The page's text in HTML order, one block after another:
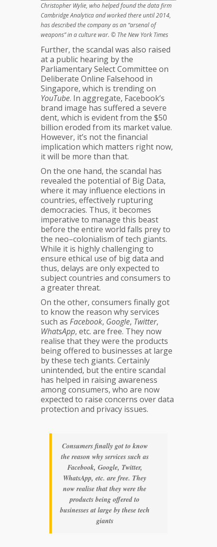
Christopher Wylie, who helped found the data firm
Cambridge Analytica and worked there until 2014,
has described the company as an “arsenal of
weapons” in a culture war. © The New York Times
Further, the scandal was also raised
at a public hearing by the
Parliamentary Select Committee on
Deliberate Online Falsehood in
Singapore, which is trending on
YouTube. In aggregate, Facebook’s
brand image has suffered a severe
dent, which is evident from the $50
billion eroded from its market value.
However, it’s not the financial
implication which matters right now,
it will be more than that.
On the one hand, the scandal has
revealed the potential of Big Data,
where it may influence elections in
countries, effectively rupturing
democracies. Thus, it becomes
imperative to manage this beast
before the entire world falls prey to
the neo–colonialism of tech giants.
While it is highly challenging to
ensure ethical use of big data and
thus, delays are only expected to
subject countries and consumers to
a greater threat.
On the other, consumers finally got
to know the reason why services
such as Facebook, Google, Twitter,
WhatsApp, etc. are free. They now
realise that they were the products
being offered to businesses at large
by these tech giants. Certainly
unintended, but the entire scandal
has helped in raising awareness
among consumers, who are now
expected to raise concerns over data
protection and privacy issues.
Consumers finally got to know
the reason why services such as
Facebook, Google, Twitter,
WhatsApp, etc. are free. They
now realise that they were the
products being offered to
businesses at large by these tech
giants